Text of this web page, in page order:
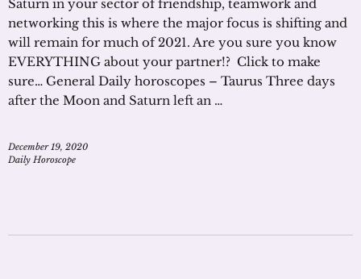
Saturn in your sector of friendship, teamwork and
networking this is where the major focus is shifting and
will remain for much of 2021. Are you sure you know
EVERYTHING about your partner!? Click to make
sure… General Daily horoscopes – Taurus Three days
after the Moon and Saturn left an …
December 19, 2020
Daily Horoscope